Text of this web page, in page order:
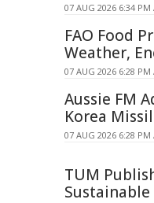
07 AUG 2026 6:34 PM
FAO Food
Weather,
07 AUG 2026 6:28 PM
Aussie FM
Korea
07 AUG 2026 6:28 PM
TUM